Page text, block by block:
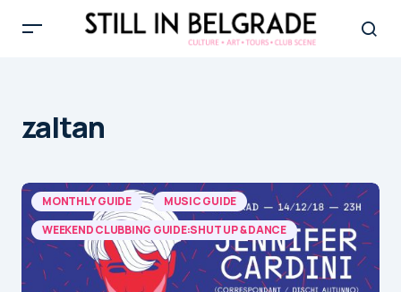
zaltan
MONTHLY GUIDE
MUSIC GUIDE
WEEKEND CLUBBING GUIDE:SHUT UP & DANCE